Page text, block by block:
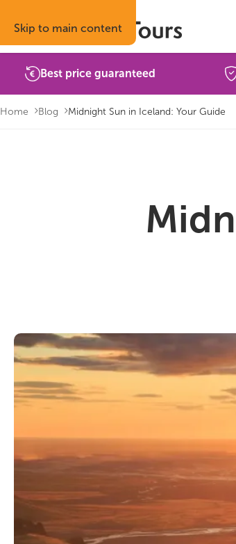
Skip to main content
Best price guaranteed
Home Blog Midnight Sun in Iceland: Your Guide